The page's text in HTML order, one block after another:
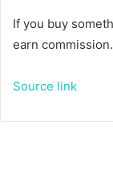
If you buy
earn commission.
Source link